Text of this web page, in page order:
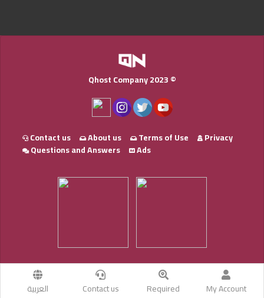
My Account
Required
Contact us العربية
Qhost Company 2023 ©
Contact us About us Terms of Use
Privacy
Questions and Answers
Ads